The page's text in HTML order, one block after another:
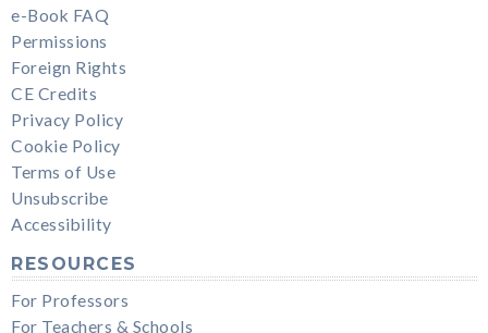
e-Book FAQ
Permissions
Foreign Rights
CE Credits
Privacy Policy
Cookie Policy
Terms of Use
Unsubscribe
Accessibility
RESOURCES
For Professors
For Teachers & Schools